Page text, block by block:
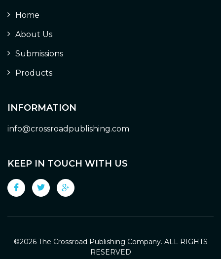
Home
About Us
Submissions
Products
INFORMATION
info@crossroadpublishing.com
KEEP IN TOUCH WITH US
©2026 The Crossroad Publishing Company. ALL RIGHTS
RESERVED